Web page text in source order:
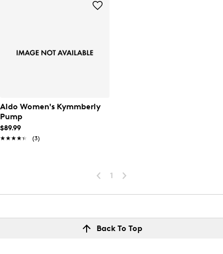
Aldo Women's Kymmberly
Pump
$89.99
★★★★★
★★★★★ (3)
1
Back To Top